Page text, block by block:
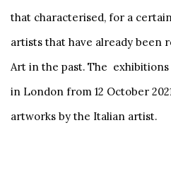
that characterised, for a
artists that have already been
Art in the past. The
in London from 12 October
artworks by the Italian artist.